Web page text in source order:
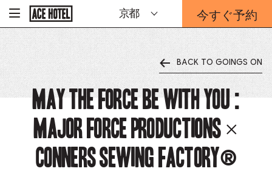
ホ
に
る
京都 今すぐ予約
-
予
約
フ
ォ
ム
は
ち
か
ら
BACK TO GOINGS ON
May The Force Be With You :
Major Force Productions ×
CONNERS SEWING FACTORY®️